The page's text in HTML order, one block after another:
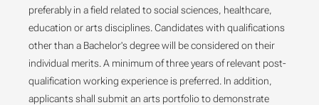
preferably in a field related to social sciences, healthcare,
education or arts disciplines. Candidates with qualifications
other than a Bachelor's degree will be considered on their
individual merits. A minimum of three years of relevant post-
qualification working experience is preferred. In addition,
applicants shall submit an arts portfolio to demonstrate